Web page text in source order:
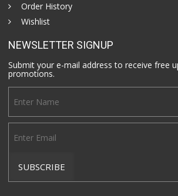
Order History
Wishlist
NEWSLETTER SIGNUP
Submit your e-mail address to receive free
promotions.